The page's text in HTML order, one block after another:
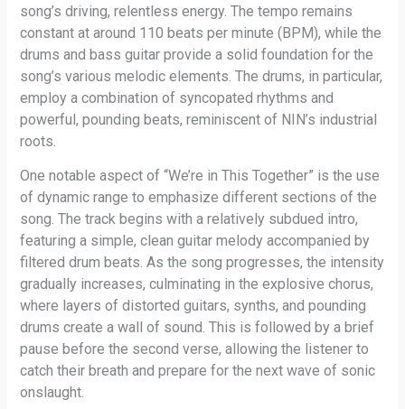
song’s driving, relentless energy. The tempo remains
constant at around 110 beats per minute (BPM), while the
drums and bass guitar provide a solid foundation for the
song’s various melodic elements. The drums, in particular,
employ a combination of syncopated rhythms and
powerful, pounding beats, reminiscent of NIN’s industrial
roots.
One notable aspect of “We’re in This Together” is the use
of dynamic range to emphasize different sections of the
song. The track begins with a relatively subdued intro,
featuring a simple, clean guitar melody accompanied by
filtered drum beats. As the song progresses, the intensity
gradually increases, culminating in the explosive chorus,
where layers of distorted guitars, synths, and pounding
drums create a wall of sound. This is followed by a brief
pause before the second verse, allowing the listener to
catch their breath and prepare for the next wave of sonic
onslaught.